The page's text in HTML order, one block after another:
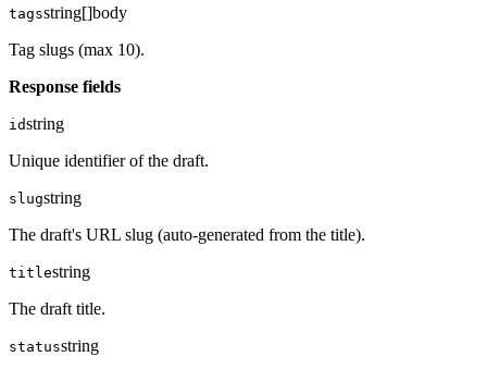
tagsstring[]body
Tag slugs (max 10).
Response fields
idstring
Unique identifier of the draft.
slugstring
The draft's URL slug (auto-generated from the title).
titlestring
The draft title.
statusstring